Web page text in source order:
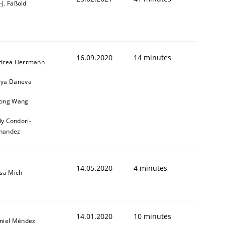
Faßold
Herrmann
Daneva
Wang
Condori-
16.09.2020 14 minutes
Mich 14.05.2020 4 minutes
Méndez 14.01.2020 10 minutes